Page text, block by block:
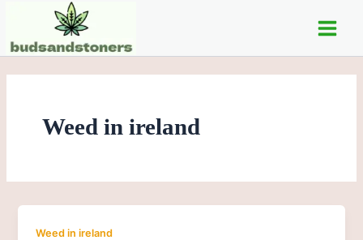
content
Main
Weed in ireland
Weed in ireland